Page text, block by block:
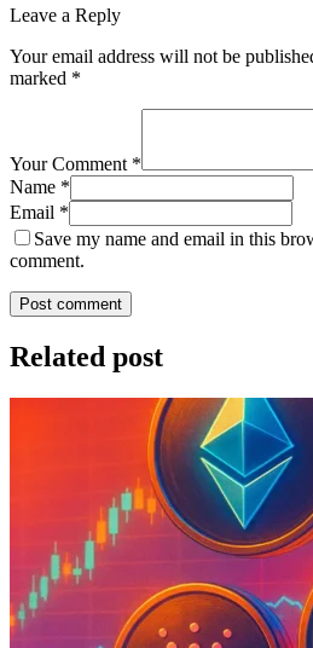
Leave a Reply
Your email address will not be
marked *
Your Comment *
Name *
Email *
Save my name and email in this
comment.
Post comment
Related post